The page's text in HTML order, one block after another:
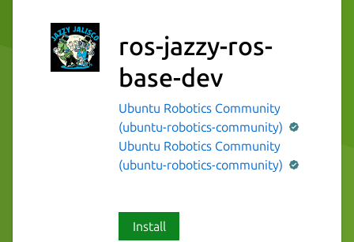
ros-jazzy-ros-
base-dev
Ubuntu Robotics Community
(ubuntu-robotics-community)
Ubuntu Robotics Community
(ubuntu-robotics-community)
Install